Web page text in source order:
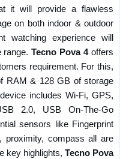
it will provide a flawless
on both indoor & outdoor
watching experience will
range.Tecno Pova 4offers
requirement. For this,
RAM & 128 GB of storage
includes Wi-Fi, GPS,
2.0, USB On-The-Go
sensors like Fingerprint
proximity, compass all are
key highlights, Tecno Pova